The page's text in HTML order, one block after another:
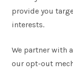
provide you
interests.
We partner with
our opt-out